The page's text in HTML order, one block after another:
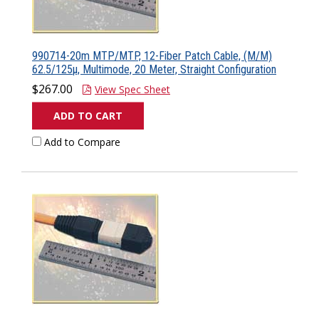
990714-20m MTP/MTP, 12-Fiber Patch Cable, (M/M)
62.5/125µ, Multimode, 20 Meter, Straight Configuration
$267.00
View Spec Sheet
ADD TO CART
Add to Compare